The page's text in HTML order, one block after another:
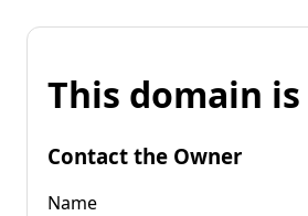
This domain
Contact the Owner
Name